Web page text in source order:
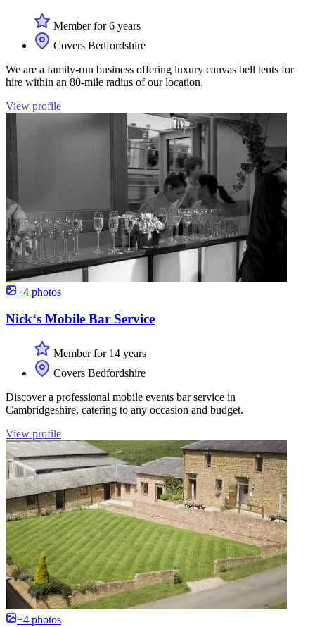
Member for 6 years
Covers Bedfordshire
We are a family-run business offering luxury canvas bell tents for
hire within an 80-mile radius of our location.
View profile
+4 photos
Nick‘s Mobile Bar Service
Member for 14 years
Covers Bedfordshire
Discover a professional mobile events bar service in
Cambridgeshire, catering to any occasion and budget.
View profile
+4 photos